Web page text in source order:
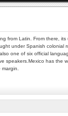
from Latin. From
under Spanish
one of six official
has